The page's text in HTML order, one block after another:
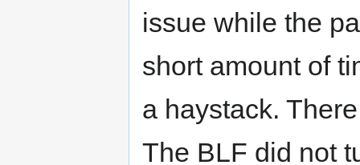
issue while the
short amount of
a haystack.
The BLF did not